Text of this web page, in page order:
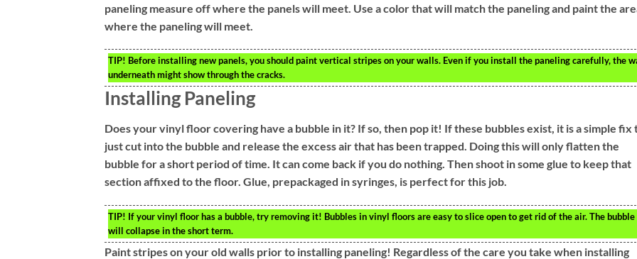
paneling measure off where the panels will meet. Use a color that will match the paneling and paint the
where the paneling will meet.
TIP! Before installing new panels, you should paint vertical stripes on your walls. Even if you install the paneling carefully, the
underneath might show through the cracks.
Installing Paneling
Does your vinyl floor covering have a bubble in it? If so, then pop it! If these bubbles exist, it is a simple fix
just cut into the bubble and release the excess air that has been trapped. Doing this will only flatten the
bubble for a short period of time. It can come back if you do nothing. Then shoot in some glue to keep that
section affixed to the floor. Glue, prepackaged in syringes, is perfect for this job.
TIP! If your vinyl floor has a bubble, try removing it! Bubbles in vinyl floors are easy to slice open to get rid of the air. The bubble
will collapse in the short term.
Paint stripes on your old walls prior to installing paneling! Regardless of the care you take when installing